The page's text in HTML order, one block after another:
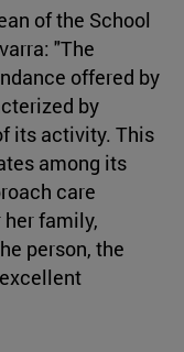
of the School
"The
offered by
by
its activity. This
among its
care
her family,
person, the